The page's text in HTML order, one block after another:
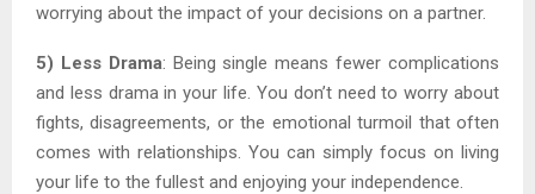
worrying about the impact of your decisions on a partner.
5) Less Drama: Being single means fewer complications
and less drama in your life. You don’t need to worry about
fights, disagreements, or the emotional turmoil that often
comes with relationships. You can simply focus on living
your life to the fullest and enjoying your independence.